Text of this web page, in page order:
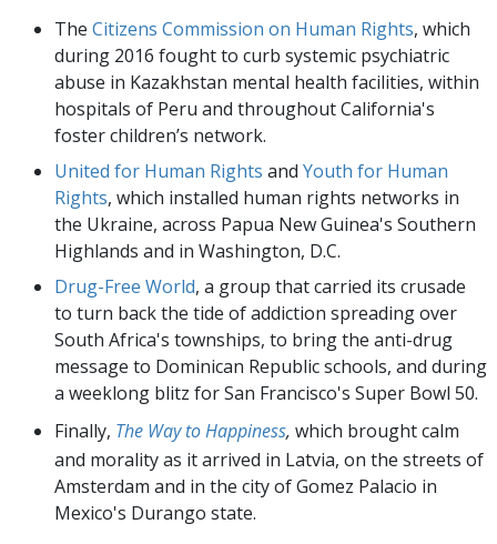
The Citizens Commission on Human Rights, which
during 2016 fought to curb systemic psychiatric
abuse in Kazakhstan mental health facilities, within
hospitals of Peru and throughout California's
foster children’s network.
United for Human Rights and Youth for Human
Rights, which installed human rights networks in
the Ukraine, across Papua New Guinea's Southern
Highlands and in Washington, D.C.
Drug-Free World, a group that carried its crusade
to turn back the tide of addiction spreading over
South Africa's townships, to bring the anti-drug
message to Dominican Republic schools, and during
a weeklong blitz for San Francisco's Super Bowl 50.
Finally, The Way to Happiness, which brought calm
and morality as it arrived in Latvia, on the streets of
Amsterdam and in the city of Gomez Palacio in
Mexico's Durango state.